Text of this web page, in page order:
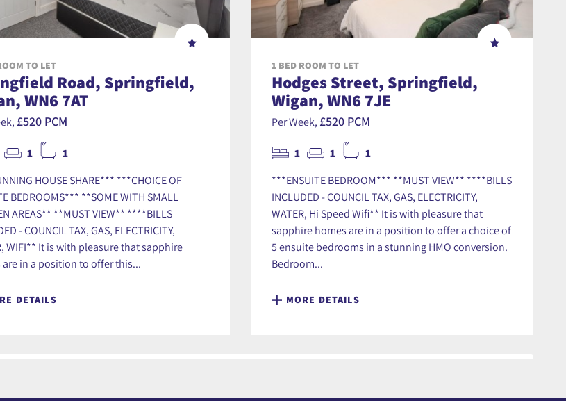
TO LET
Road, Springfield,
WN6 7AT
£520 PCM
1 1
HOUSE SHARE*** ***CHOICE OF
BEDROOMS*** **SOME WITH SMALL
AREAS** **MUST VIEW** ****BILLS
- COUNCIL TAX, GAS, ELECTRICITY,
WIFI** It is with pleasure that sapphire
are in a position to offer this...
DETAILS
1 BED ROOM TO LET
Hodges Street, Springfield,
Wigan, WN6 7JE
Per Week, £520 PCM
1 1 1
***ENSUITE BEDROOM*** **MUST VIEW** ****BILLS
INCLUDED - COUNCIL TAX, GAS, ELECTRICITY,
WATER, Hi Speed Wifi** It is with pleasure that
sapphire homes are in a position to offer a choice of
5 ensuite bedrooms in a stunning HMO conversion.
Bedroom...
MORE DETAILS